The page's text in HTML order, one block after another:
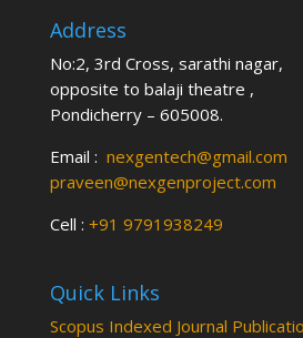
Address
No:2, 3rd Cross, sarathi nagar,
opposite to balaji theatre ,
Pondicherry – 605008.
Email : nexgentech@gmail.com
praveen@nexgenproject.com
Cell : +91 9791938249
Quick Links
Scopus Indexed Journal